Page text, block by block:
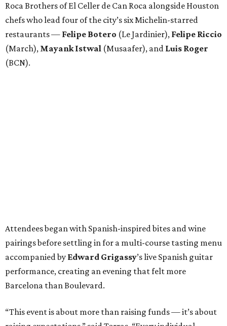
Roca Brothers of El Celler de Can Roca alongside Houston
chefs who lead four of the city’s six Michelin-starred
restaurants — Felipe Botero (Le Jardinier), Felipe Riccio
(March), Mayank Istwal (Musaafer), and Luis Roger
(BCN).
Attendees began with Spanish-inspired bites and wine
pairings before settling in for a multi-course tasting menu
accompanied by Edward Grigassy’s live Spanish guitar
performance, creating an evening that felt more
Barcelona than Boulevard.
“This event is about more than raising funds — it’s about